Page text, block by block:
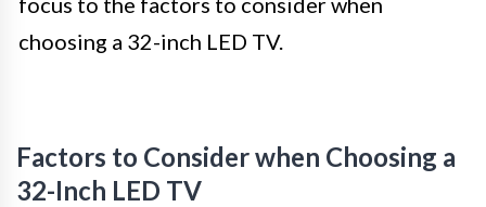
choosing a 32-inch LED TV.
Factors to Consider when Choosing a
32-Inch LED TV